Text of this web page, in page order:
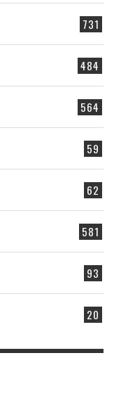
731
484
564
59
62
581
93
20